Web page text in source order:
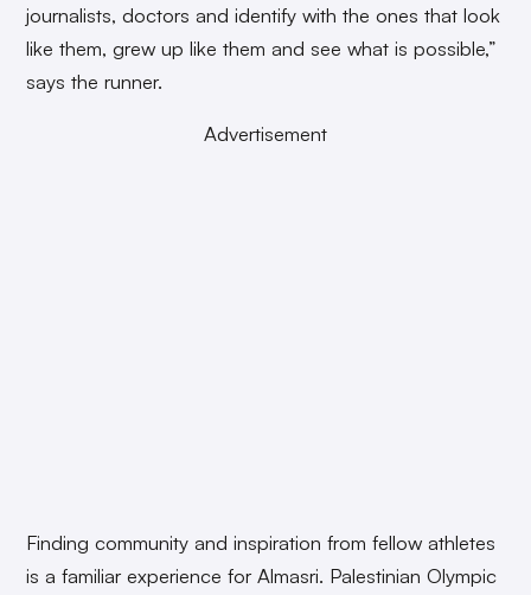
journalists, doctors and identify with the ones that look
like them, grew up like them and see what is possible,”
says the runner.
Advertisement
Finding community and inspiration from fellow athletes
is a familiar experience for Almasri. Palestinian Olympic